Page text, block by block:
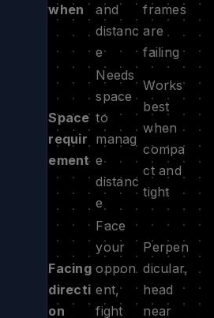
when
and
distanc
e
frames
are
failing
Space
requir
ement
Needs
space
to
manag
e
distanc
e
Works
best
when
compa
ct and
tight
Facing
directi
on
Face
your
oppon
ent,
fight
Perpen
dicular,
head
near